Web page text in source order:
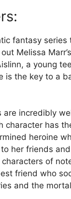
fantasy
Melissa Marr’s
a young
is the key to a
are incredibly
character has
heroine
her friends
of
friend who
and the